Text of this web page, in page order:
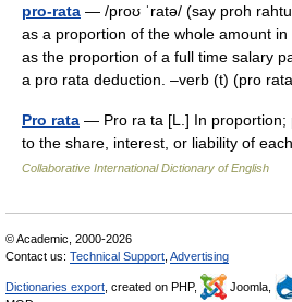
pro-rata — /proʊ ˈratə/ (say proh
as a proportion of the whole amount
as the proportion of a full time salary
a pro rata deduction. –verb (t) (pro
Pro rata — Pro ra ta [L.] In proportion;
to the share, interest, or liability of
Collaborative International Dictionary of English
© Academic, 2000-2026
Contact us: Technical Support Advertising
Dictionaries export , created on PHP, Joomla,